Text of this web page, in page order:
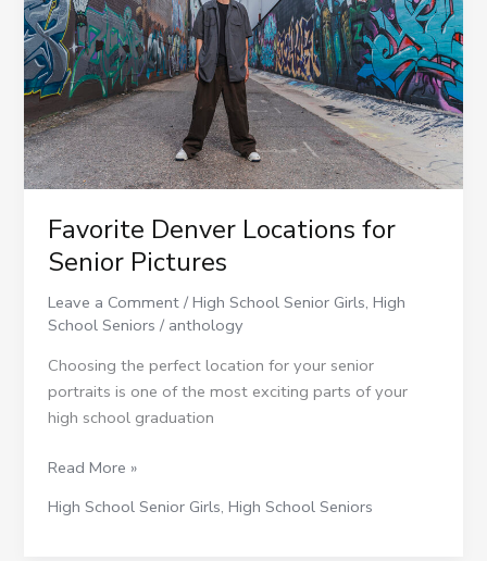
Favorite Denver Locations for
Senior Pictures
Leave a Comment /High School Senior Girls,High
School Seniors / anthology
Choosing the perfect location for your senior
portraits is one of the most exciting parts of your
high school graduation
Senior
Pictures
Read More »
High School Senior Girls,High School Seniors